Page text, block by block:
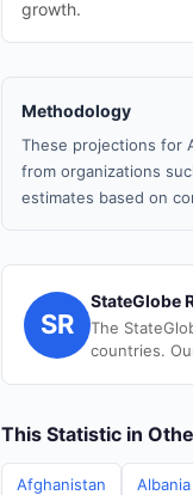
growth.
Methodology
These projections for
from organizations
estimates based on
SR
StateGlobe
The
countries.
This Statistic in
Afghanistan Albania